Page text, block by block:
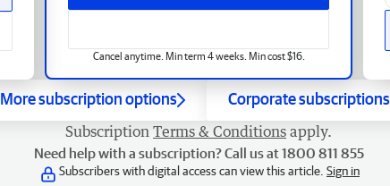
Cancel anytime. Min term 4 weeks. Min cost $16.
More subscription options Corporate subscriptions
Subscription Terms & Conditions apply.
Need help with a subscription? Call us at 1800 811 855
Subscribers with digital access can view this article. Sign in